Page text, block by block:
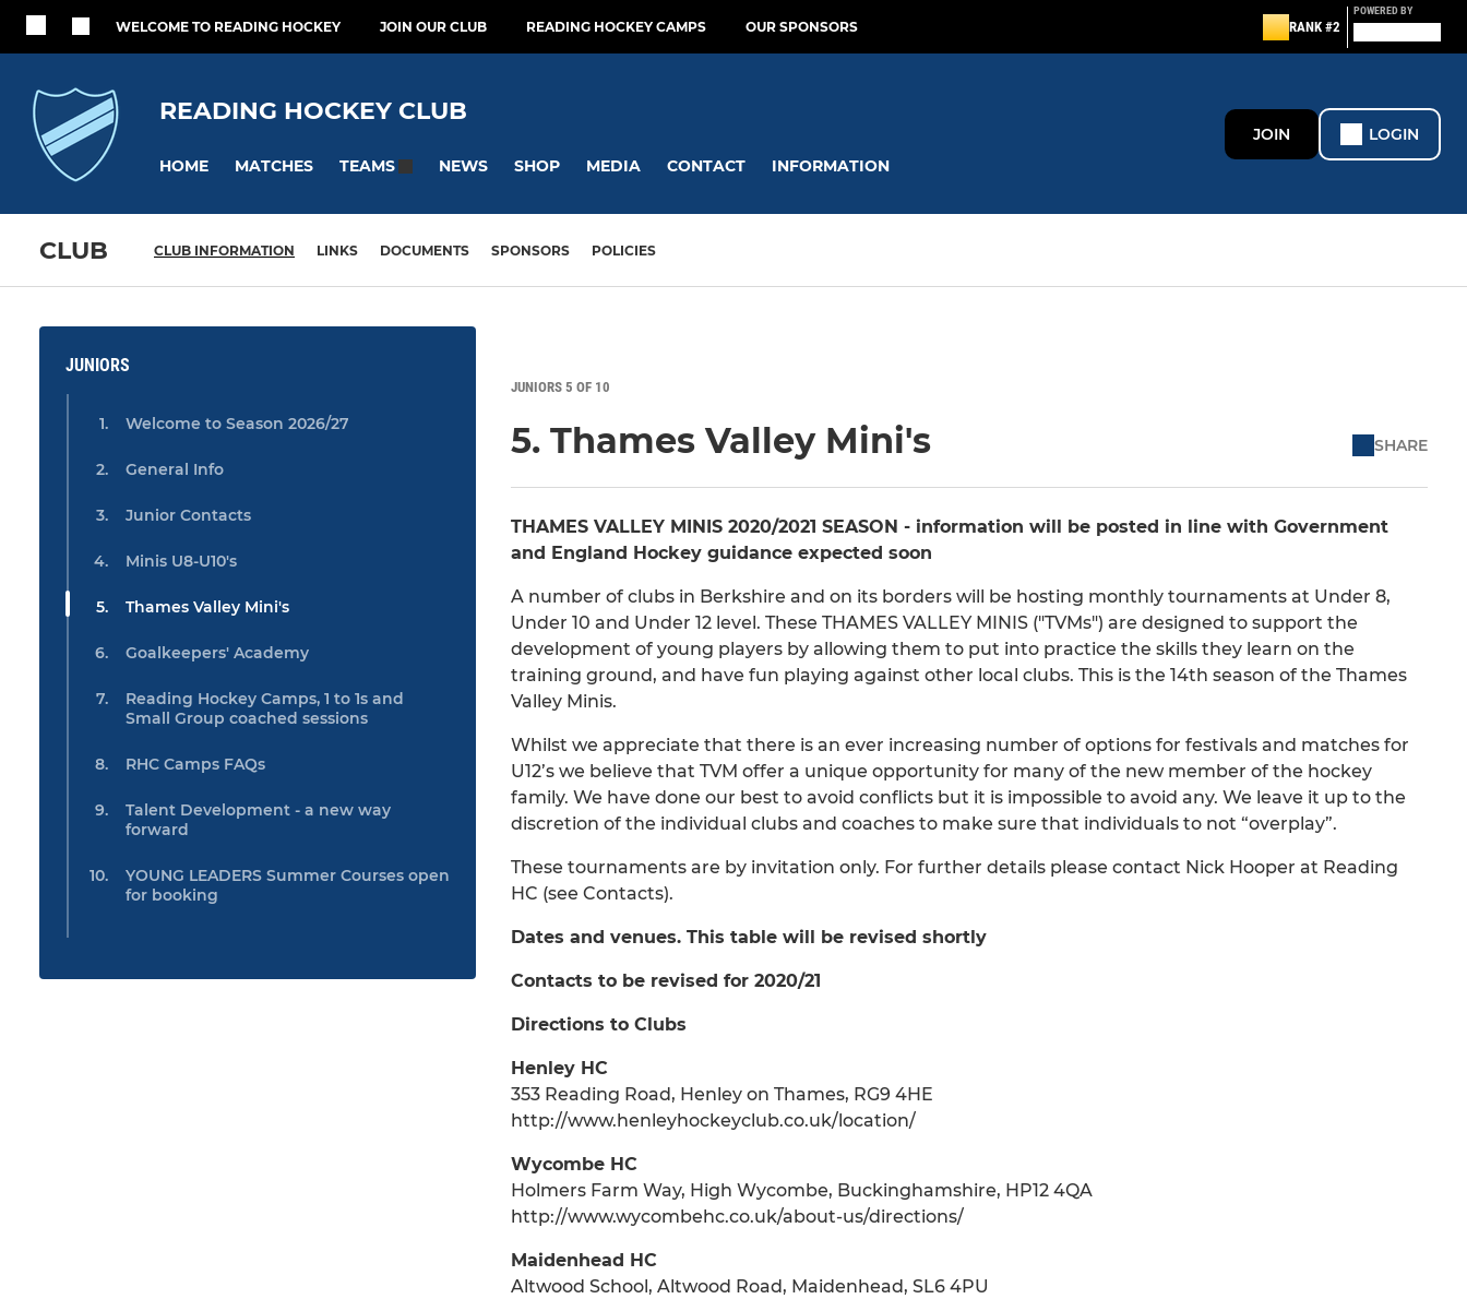
WELCOME TO READING HOCKEY JOIN OUR CLUB READING HOCKEY CAMPS OUR SPONSORS RANK #2
POWERED BY
READING HOCKEY CLUB
HOME MATCHES TEAMS NEWS SHOP MEDIA CONTACT INFORMATION
JOIN LOGIN
CLUB CLUB INFORMATION LINKS DOCUMENTS SPONSORS POLICIES
JUNIORS
Welcome to Season 2026/27
General Info
Junior Contacts
Minis U8-U10's
Thames Valley Mini's
Goalkeepers' Academy
Reading Hockey Camps, 1 to 1s and
Small Group coached sessions
RHC Camps FAQs
Talent Development - a new way
forward
YOUNG LEADERS Summer Courses open
for booking
JUNIORS 5 OF 10
5. Thames Valley Mini's SHARE
THAMES VALLEY MINIS 2020/2021 SEASON - information will be posted in line with Government
and England Hockey guidance expected soon
A number of clubs in Berkshire and on its borders will be hosting monthly tournaments at Under 8,
Under 10 and Under 12 level. These THAMES VALLEY MINIS ("TVMs") are designed to support the
development of young players by allowing them to put into practice the skills they learn on the
training ground, and have fun playing against other local clubs. This is the 14th season of the Thames
Valley Minis.
Whilst we appreciate that there is an ever increasing number of options for festivals and matches for
U12’s we believe that TVM offer a unique opportunity for many of the new member of the hockey
family. We have done our best to avoid conflicts but it is impossible to avoid any. We leave it up to the
discretion of the individual clubs and coaches to make sure that individuals to not “overplay”.
These tournaments are by invitation only. For further details please contact Nick Hooper at Reading
HC (see Contacts).
Dates and venues. This table will be revised shortly
Contacts to be revised for 2020/21
Directions to Clubs
Henley HC
353 Reading Road, Henley on Thames, RG9 4HE
http://www.henleyhockeyclub.co.uk/location/
Wycombe HC
Holmers Farm Way, High Wycombe, Buckinghamshire, HP12 4QA
http://www.wycombehc.co.uk/about-us/directions/
Maidenhead HC
Altwood School, Altwood Road, Maidenhead, SL6 4PU